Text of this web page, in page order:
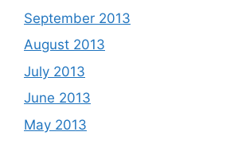
September 2013
August 2013
July 2013
June 2013
May 2013